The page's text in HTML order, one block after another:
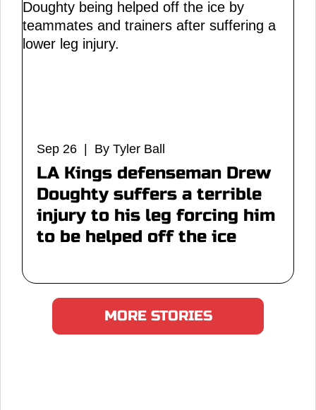
Sep 26 | By Tyler Ball
LA Kings defenseman Drew
Doughty suffers a terrible
injury to his leg forcing him
to be helped off the ice
MORE STORIES